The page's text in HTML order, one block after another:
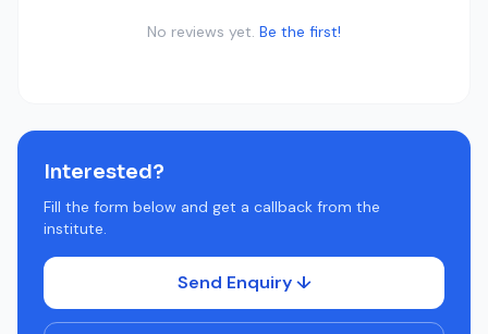
No reviews yet. Be the first!
Interested?
Fill the form below and get a callback from the
institute.
Send Enquiry ↓